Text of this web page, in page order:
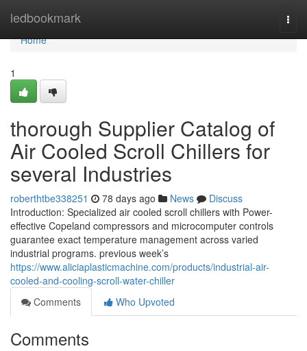
ledbookmark
Home
Home
1
thorough Supplier Catalog of
Air Cooled Scroll Chillers for
several Industries
roberthtbe338251 78 days ago News
Discuss
Introduction: Specialized air cooled scroll chillers with Power-
effective Copeland compressors and microcomputer controls
guarantee exact temperature management across varied
industrial programs. previous week’s
https://www.aliciaplasticmachine.com/products/industrial-air-
cooled-and-cooling-scroll-water-chiller
Comments
Who Upvoted
Comments